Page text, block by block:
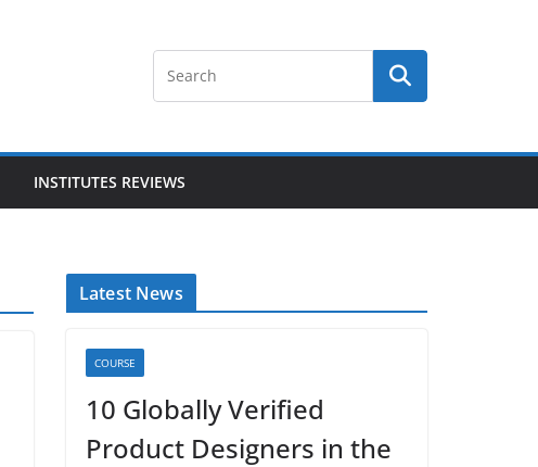
INSTITUTES REVIEWS
Latest News
COURSE
10 Globally Verified
Product Designers in the